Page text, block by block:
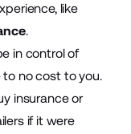
like
.
in control of
no cost to you.
insurance or
if it were